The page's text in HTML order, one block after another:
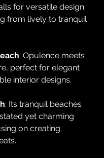
for versatile design
from lively to tranquil
: Opulence meets
perfect for elegant
interior designs.
: Its tranquil beaches
yet charming
on creating